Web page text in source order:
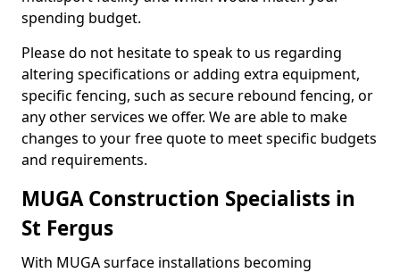
spending budget.
Please do not hesitate to speak to us regarding
altering specifications or adding extra equipment,
specific fencing, such as secure rebound fencing, or
any other services we offer. We are able to make
changes to your free quote to meet specific budgets
and requirements.
MUGA Construction Specialists in
St Fergus
With MUGA surface installations becoming